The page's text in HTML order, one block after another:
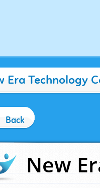
Era Technology
Back
New